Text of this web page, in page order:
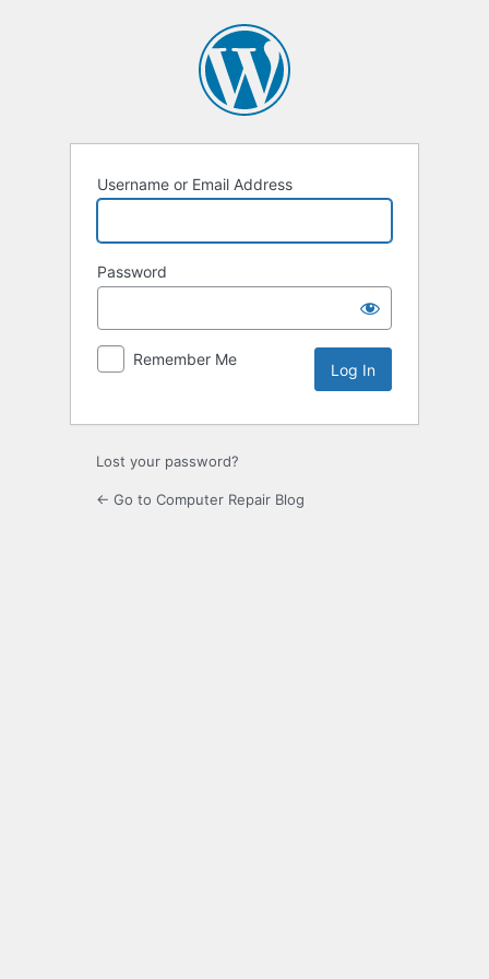
Username or Email Address
Password
Remember Me
Lost your password?
← Go to Computer Repair Blog